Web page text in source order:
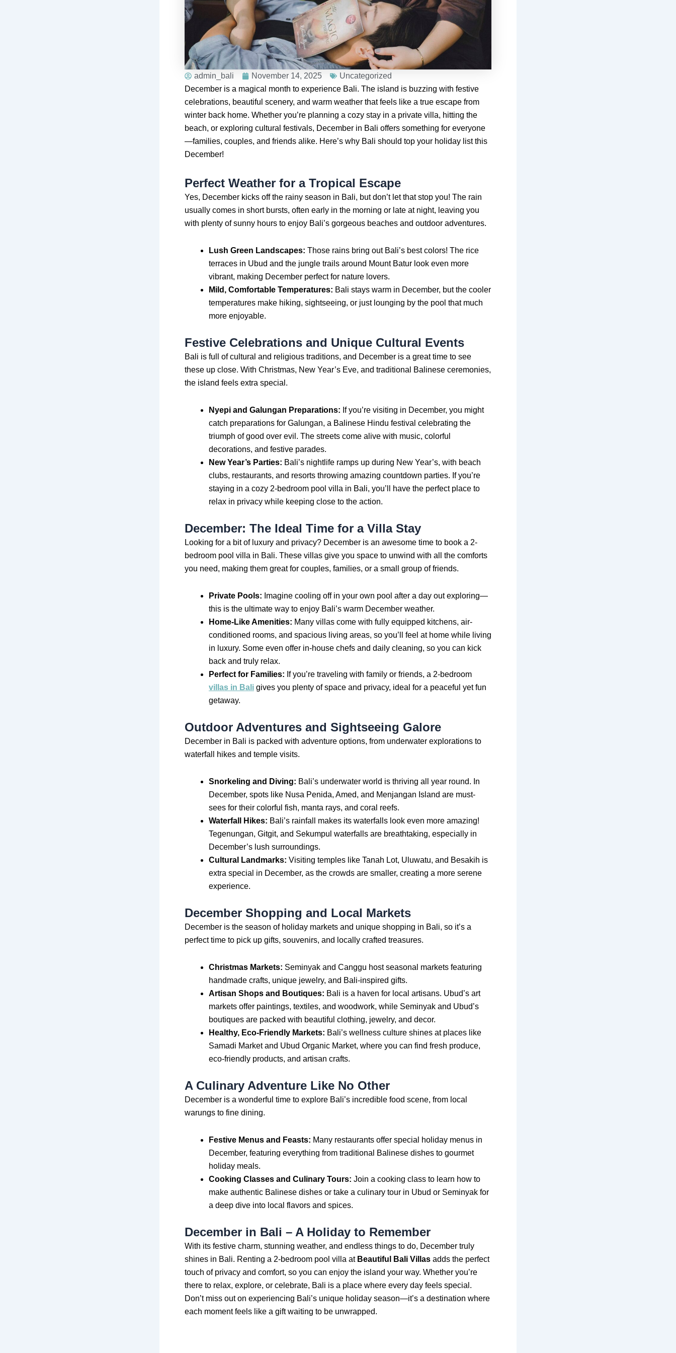
admin_bali November 14, 2025
Uncategorized
December is a magical month to experience Bali. The island is buzzing with festive
celebrations, beautiful scenery, and warm weather that feels like a true escape from
winter back home. Whether you’re planning a cozy stay in a private villa, hitting the
beach, or exploring cultural festivals, December in Bali offers something for everyone
—families, couples, and friends alike. Here’s why Bali should top your holiday list this
December!
Perfect Weather for a Tropical Escape
Yes, December kicks off the rainy season in Bali, but don’t let that stop you! The rain
usually comes in short bursts, often early in the morning or late at night, leaving you
with plenty of sunny hours to enjoy Bali’s gorgeous beaches and outdoor adventures.
Lush Green Landscapes: Those rains bring out Bali’s best colors! The rice
terraces in Ubud and the jungle trails around Mount Batur look even more
vibrant, making December perfect for nature lovers.
Mild, Comfortable Temperatures: Bali stays warm in December, but the cooler
temperatures make hiking, sightseeing, or just lounging by the pool that much
more enjoyable.
Festive Celebrations and Unique Cultural Events
Bali is full of cultural and religious traditions, and December is a great time to see
these up close. With Christmas, New Year’s Eve, and traditional Balinese ceremonies,
the island feels extra special.
Nyepi and Galungan Preparations: If you’re visiting in December, you might
catch preparations for Galungan, a Balinese Hindu festival celebrating the
triumph of good over evil. The streets come alive with music, colorful
decorations, and festive parades.
New Year’s Parties: Bali’s nightlife ramps up during New Year’s, with beach
clubs, restaurants, and resorts throwing amazing countdown parties. If you’re
staying in a cozy 2-bedroom pool villa in Bali, you’ll have the perfect place to
relax in privacy while keeping close to the action.
December: The Ideal Time for a Villa Stay
Looking for a bit of luxury and privacy? December is an awesome time to book a 2-
bedroom pool villa in Bali. These villas give you space to unwind with all the comforts
you need, making them great for couples, families, or a small group of friends.
Private Pools: Imagine cooling off in your own pool after a day out exploring—
this is the ultimate way to enjoy Bali’s warm December weather.
Home-Like Amenities: Many villas come with fully equipped kitchens, air-
conditioned rooms, and spacious living areas, so you’ll feel at home while living
in luxury. Some even offer in-house chefs and daily cleaning, so you can kick
back and truly relax.
Perfect for Families: If you’re traveling with family or friends, a 2-bedroom
villas in Bali gives you plenty of space and privacy, ideal for a peaceful yet fun
getaway.
Outdoor Adventures and Sightseeing Galore
December in Bali is packed with adventure options, from underwater explorations to
waterfall hikes and temple visits.
Snorkeling and Diving: Bali’s underwater world is thriving all year round. In
December, spots like Nusa Penida, Amed, and Menjangan Island are must-
sees for their colorful fish, manta rays, and coral reefs.
Waterfall Hikes: Bali’s rainfall makes its waterfalls look even more amazing!
Tegenungan, Gitgit, and Sekumpul waterfalls are breathtaking, especially in
December’s lush surroundings.
Cultural Landmarks: Visiting temples like Tanah Lot, Uluwatu, and Besakih is
extra special in December, as the crowds are smaller, creating a more serene
experience.
December Shopping and Local Markets
December is the season of holiday markets and unique shopping in Bali, so it’s a
perfect time to pick up gifts, souvenirs, and locally crafted treasures.
Christmas Markets: Seminyak and Canggu host seasonal markets featuring
handmade crafts, unique jewelry, and Bali-inspired gifts.
Artisan Shops and Boutiques: Bali is a haven for local artisans. Ubud’s art
markets offer paintings, textiles, and woodwork, while Seminyak and Ubud’s
boutiques are packed with beautiful clothing, jewelry, and decor.
Healthy, Eco-Friendly Markets: Bali’s wellness culture shines at places like
Samadi Market and Ubud Organic Market, where you can find fresh produce,
eco-friendly products, and artisan crafts.
A Culinary Adventure Like No Other
December is a wonderful time to explore Bali’s incredible food scene, from local
warungs to fine dining.
Festive Menus and Feasts: Many restaurants offer special holiday menus in
December, featuring everything from traditional Balinese dishes to gourmet
holiday meals.
Cooking Classes and Culinary Tours: Join a cooking class to learn how to
make authentic Balinese dishes or take a culinary tour in Ubud or Seminyak for
a deep dive into local flavors and spices.
December in Bali – A Holiday to Remember
With its festive charm, stunning weather, and endless things to do, December truly
shines in Bali. Renting a 2-bedroom pool villa at Beautiful Bali Villas adds the perfect
touch of privacy and comfort, so you can enjoy the island your way. Whether you’re
there to relax, explore, or celebrate, Bali is a place where every day feels special.
Don’t miss out on experiencing Bali’s unique holiday season—it’s a destination where
each moment feels like a gift waiting to be unwrapped.